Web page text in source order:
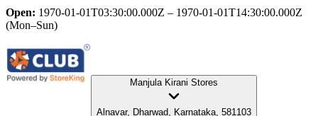
Open: 1970-01-01T03:30:00.000Z – 1970-01-01T14:30:00.000Z
(Mon–Sun)
Manjula Kirani Stores
Alnavar, Dharwad, Karnataka, 581103